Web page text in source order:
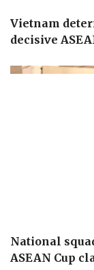
Vietnam
decisive
National
ASEAN Cup